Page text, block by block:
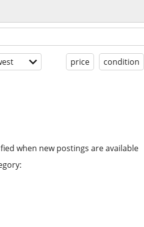
price condition
when new postings are available